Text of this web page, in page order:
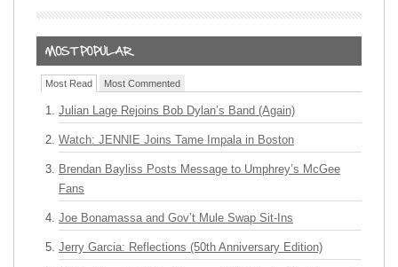
Most Read Most Commented
Julian Lage Rejoins Bob Dylan’s Band (Again)
Watch: JENNIE Joins Tame Impala in Boston
Brendan Bayliss Posts Message to Umphrey’s McGee
Fans
Joe Bonamassa and Gov’t Mule Swap Sit-Ins
Jerry Garcia: Reflections (50th Anniversary Edition)